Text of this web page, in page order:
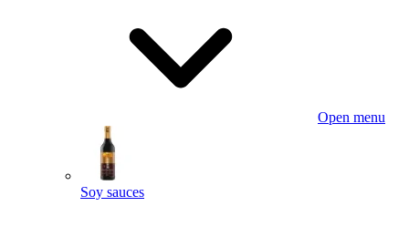
Open menu
Soy sauces